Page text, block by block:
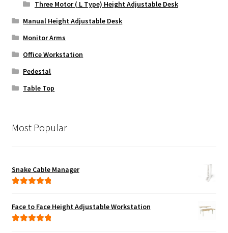
Three Motor ( L Type) Height Adjustable Desk
Manual Height Adjustable Desk
Monitor Arms
Office Workstation
Pedestal
Table Top
Most Popular
Snake Cable Manager
Face to Face Height Adjustable Workstation